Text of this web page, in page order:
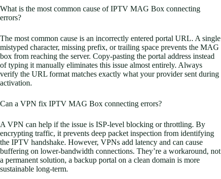
What is the most common cause of IPTV MAG Box connecting
errors?
The most common cause is an incorrectly entered portal URL. A single
mistyped character, missing prefix, or trailing space prevents the MAG
box from reaching the server. Copy-pasting the portal address instead
of typing it manually eliminates this issue almost entirely. Always
verify the URL format matches exactly what your provider sent during
activation.
Can a VPN fix IPTV MAG Box connecting errors?
A VPN can help if the issue is ISP-level blocking or throttling. By
encrypting traffic, it prevents deep packet inspection from identifying
the IPTV handshake. However, VPNs add latency and can cause
buffering on lower-bandwidth connections. They’re a workaround, not
a permanent solution, a backup portal on a clean domain is more
sustainable long-term.